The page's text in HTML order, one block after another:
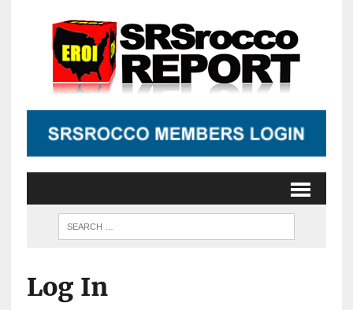
Log In